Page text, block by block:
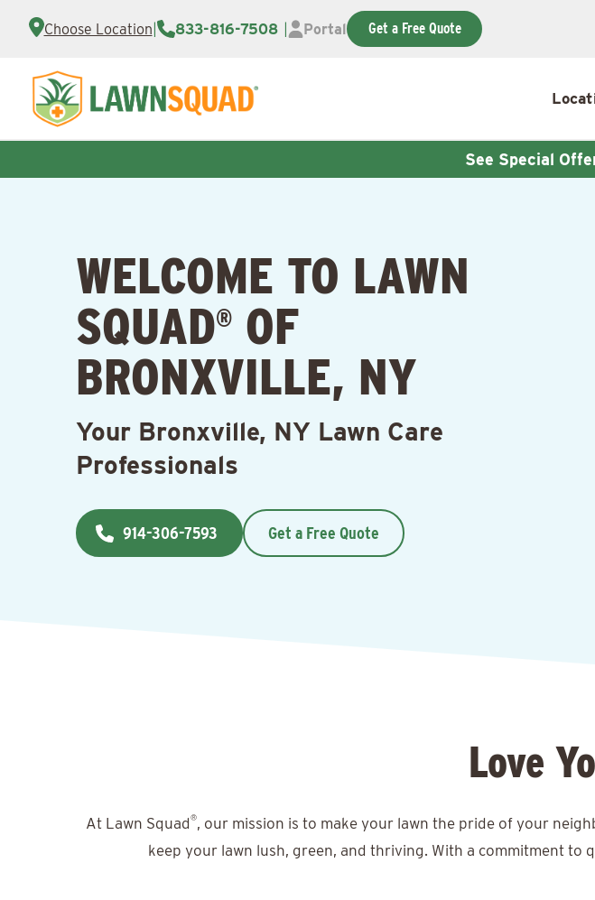
Choose Location 833-816-7508 Portal Get a Free Quote
See Special
WELCOME TO LAWN
SQUAD® OF
BRONXVILLE, NY
Your Bronxville, NY Lawn Care
Professionals
914-306-7593 Get a Free Quote
Love
At Lawn Squad ®, our mission is to make your lawn the pride of your
keep your lawn lush, green, and thriving. With a commitment to